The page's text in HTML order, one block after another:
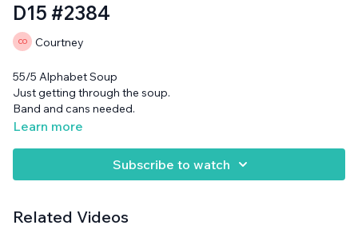
D15 #2384
Courtney
55/5 Alphabet Soup
Just getting through the soup.
Band and cans needed.
Learn more
Subscribe to watch
Related Videos